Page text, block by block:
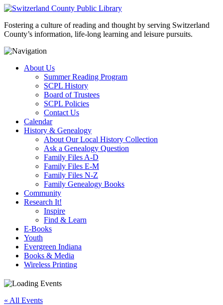
Fostering a culture of reading and thought by serving Switzerland
County’s information, life-long learning and leisure pursuits.
About Us
Summer Reading Program
SCPL History
Board of Trustees
SCPL Policies
Contact Us
Calendar
History & Genealogy
About Our Local History Collection
Ask a Genealogy Question
Family Files A-D
Family Files E-M
Family Files N-Z
Family Genealogy Books
Community
Research It!
Inspire
Find & Learn
E-Books
Youth
Evergreen Indiana
Books & Media
Wireless Printing
« All Events